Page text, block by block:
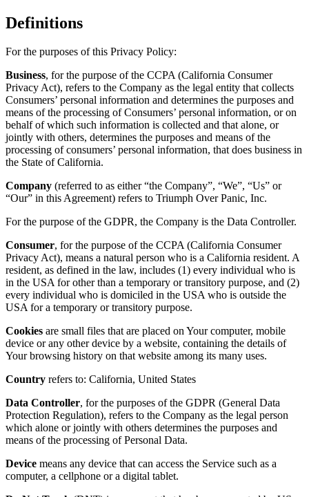
Definitions
For the purposes of this Privacy Policy:
Business, for the purpose of the CCPA (California Consumer
Privacy Act), refers to the Company as the legal entity that collects
Consumers’ personal information and determines the purposes and
means of the processing of Consumers’ personal information, or on
behalf of which such information is collected and that alone, or
jointly with others, determines the purposes and means of the
processing of consumers’ personal information, that does business in
the State of California.
Company (referred to as either “the Company”, “We”, “Us” or
“Our” in this Agreement) refers to Triumph Over Panic, Inc.
For the purpose of the GDPR, the Company is the Data Controller.
Consumer, for the purpose of the CCPA (California Consumer
Privacy Act), means a natural person who is a California resident. A
resident, as defined in the law, includes (1) every individual who is
in the USA for other than a temporary or transitory purpose, and (2)
every individual who is domiciled in the USA who is outside the
USA for a temporary or transitory purpose.
Cookies are small files that are placed on Your computer, mobile
device or any other device by a website, containing the details of
Your browsing history on that website among its many uses.
Country refers to: California, United States
Data Controller, for the purposes of the GDPR (General Data
Protection Regulation), refers to the Company as the legal person
which alone or jointly with others determines the purposes and
means of the processing of Personal Data.
Device means any device that can access the Service such as a
computer, a cellphone or a digital tablet.